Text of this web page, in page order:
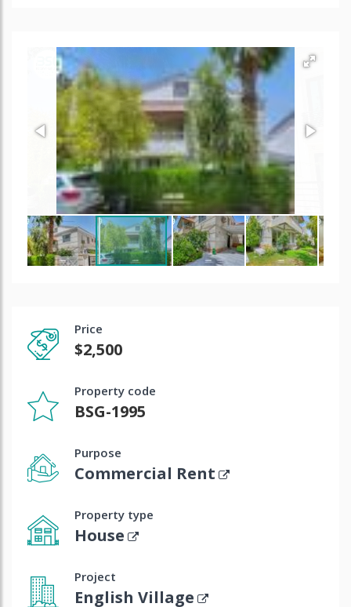
Price
$2,500
Property code
BSG-1995
Purpose
Commercial Rent
Property type
House
Project
English Village